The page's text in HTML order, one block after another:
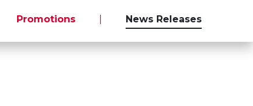
Promotions News Releases